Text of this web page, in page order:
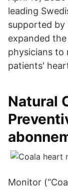
leading
supported by
expanded
physicians to
patients'
Natural
Monitor